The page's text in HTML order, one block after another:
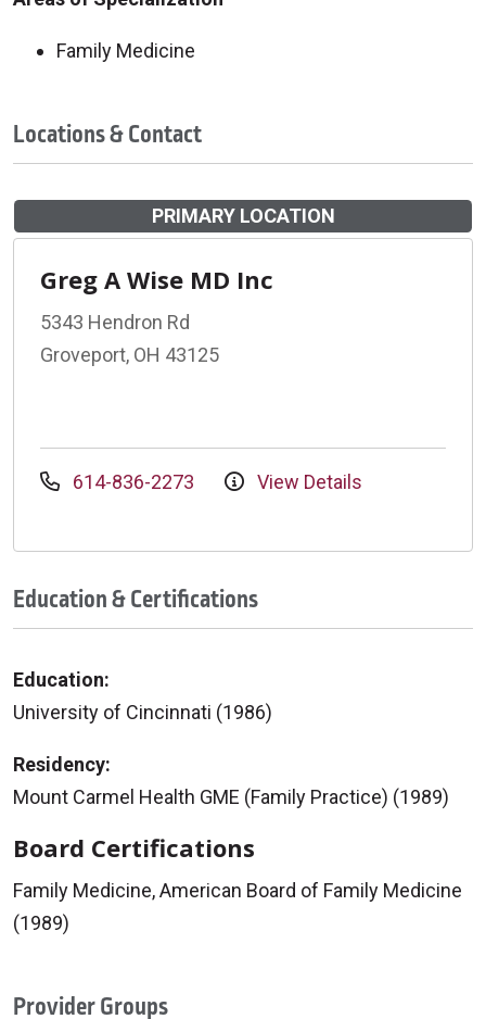
Family Medicine
Locations & Contact
PRIMARY LOCATION
Greg A Wise MD Inc
5343 Hendron Rd
Groveport, OH 43125
614-836-2273 View Details
Education & Certifications
Education:
University of Cincinnati (1986)
Residency:
Mount Carmel Health GME (Family Practice) (1989)
Board Certifications
Family Medicine, American Board of Family Medicine
(1989)
Provider Groups